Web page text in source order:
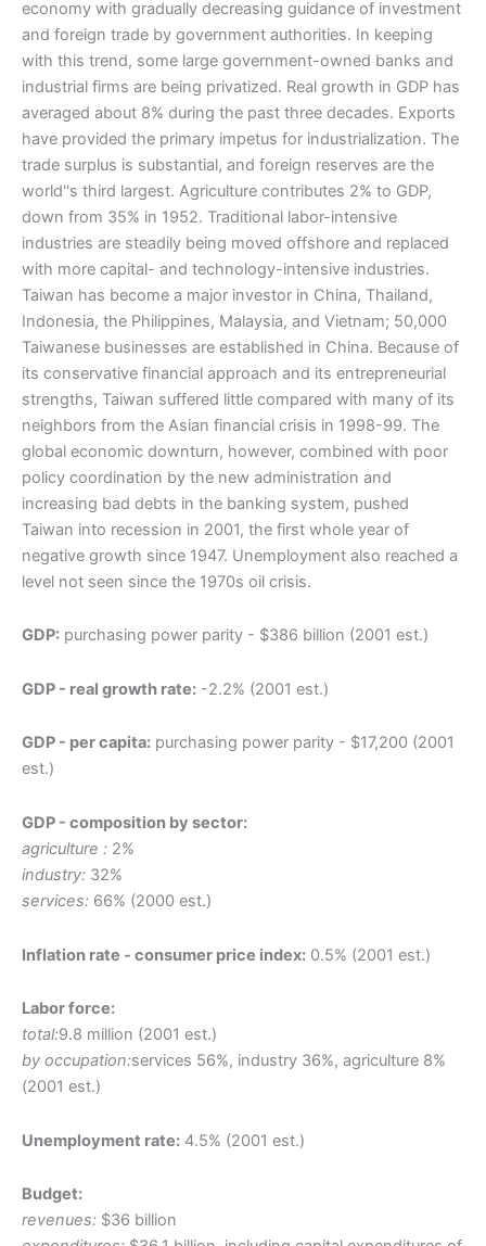
economy with gradually decreasing guidance of investment
and foreign trade by government authorities. In keeping
with this trend, some large government-owned banks and
industrial firms are being privatized. Real growth in GDP has
averaged about 8% during the past three decades. Exports
have provided the primary impetus for industrialization. The
trade surplus is substantial, and foreign reserves are the
world''s third largest. Agriculture contributes 2% to GDP,
down from 35% in 1952. Traditional labor-intensive
industries are steadily being moved offshore and replaced
with more capital- and technology-intensive industries.
Taiwan has become a major investor in China, Thailand,
Indonesia, the Philippines, Malaysia, and Vietnam; 50,000
Taiwanese businesses are established in China. Because of
its conservative financial approach and its entrepreneurial
strengths, Taiwan suffered little compared with many of its
neighbors from the Asian financial crisis in 1998-99. The
global economic downturn, however, combined with poor
policy coordination by the new administration and
increasing bad debts in the banking system, pushed
Taiwan into recession in 2001, the first whole year of
negative growth since 1947. Unemployment also reached a
level not seen since the 1970s oil crisis.
GDP: purchasing power parity - $386 billion (2001 est.)
GDP - real growth rate: -2.2% (2001 est.)
GDP - per capita: purchasing power parity - $17,200 (2001
est.)
GDP - composition by sector:
agriculture : 2%
industry: 32%
services: 66% (2000 est.)
Inflation rate - consumer price index: 0.5% (2001 est.)
Labor force:
total:9.8 million (2001 est.)
by occupation:services 56%, industry 36%, agriculture 8%
(2001 est.)
Unemployment rate: 4.5% (2001 est.)
Budget:
revenues: $36 billion